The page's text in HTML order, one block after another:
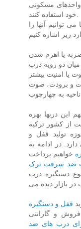
واحدهای مسکونی
خود استفاده کنند.
توانیم آنها را
ضربه یا اهرم شدن
دو رویه درب
یا امنیت بیشتر
و برودت، صوت
به چهارچوب
این دربها بهره
از کشور ترکیه
تولید قفل و
در ادامه به
ضد سرقت ترک
دستگیره درب
بازار دیده می
قفل و دستگیره
و گارانتی
درب های ضد